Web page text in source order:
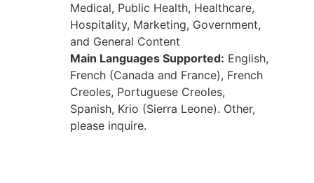
Medical, Public Health, Healthcare,
Hospitality, Marketing, Government,
and General Content
Main Languages Supported: English,
French (Canada and France), French
Creoles, Portuguese Creoles,
Spanish, Krio (Sierra Leone). Other,
please inquire.